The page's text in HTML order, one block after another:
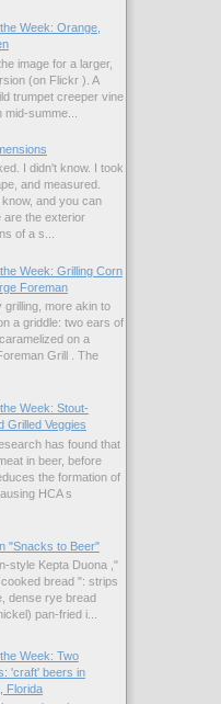
Week: Orange,
image for a larger,
(on Flickr ). A
trumpet creeper vine
mid-summe...
I didn't know. I took
and measured.
know, and you can
are the exterior
of a s...
Week: Grilling Corn
Foreman
grilling, more akin to
a griddle: two ears of
on a
Grill . The
Week: Stout-
Grilled Veggies
has found that
in beer, before
the formation of
HCA s
"Snacks to Beer"
style Kepta Duona ,"
cooked bread ": strips
dense rye bread
pan-fried i...
Week: Two
'craft' beers in
Florida